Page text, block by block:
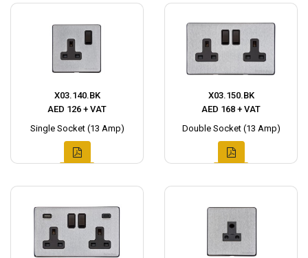
X03.140.BK
AED 126 + VAT
Single Socket (13 Amp)
X03.150.BK
AED 168 + VAT
Double Socket (13 Amp)